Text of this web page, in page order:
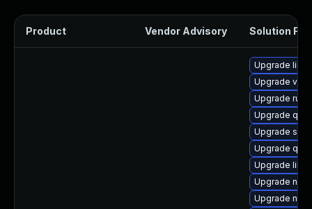
Product Vendor Advisory Solution File
Upgrade
Upgrade
Upgrade
Upgrade
Upgrade
Upgrade
Upgrade
Upgrade
Upgrade